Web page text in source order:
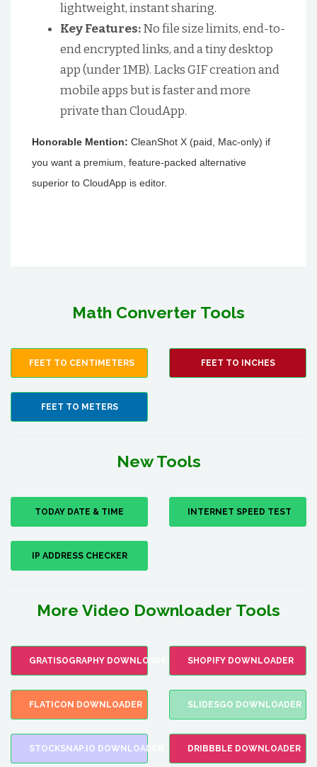
lightweight, instant sharing.
Key Features:No file size limits, end-to-
end encrypted links, and a tiny desktop
app (under 1MB). Lacks GIF creation and
mobile apps but is faster and more
private than CloudApp.
Honorable Mention: CleanShot X (paid, Mac-only) if
you want a premium, feature-packed alternative
superior to CloudApp is editor.
Math Converter Tools
FEET TO CENTIMETERS FEET TO INCHES
FEET TO METERS
New Tools
TODAY DATE & TIME INTERNET SPEED TEST
IP ADDRESS CHECKER
More Video Downloader Tools
GRATISOGRAPHY DOWNLOADER SHOPIFY DOWNLOADER
FLATICON DOWNLOADER SLIDESGO DOWNLOADER
STOCKSNAP.IO DOWNLOADER DRIBBBLE DOWNLOADER